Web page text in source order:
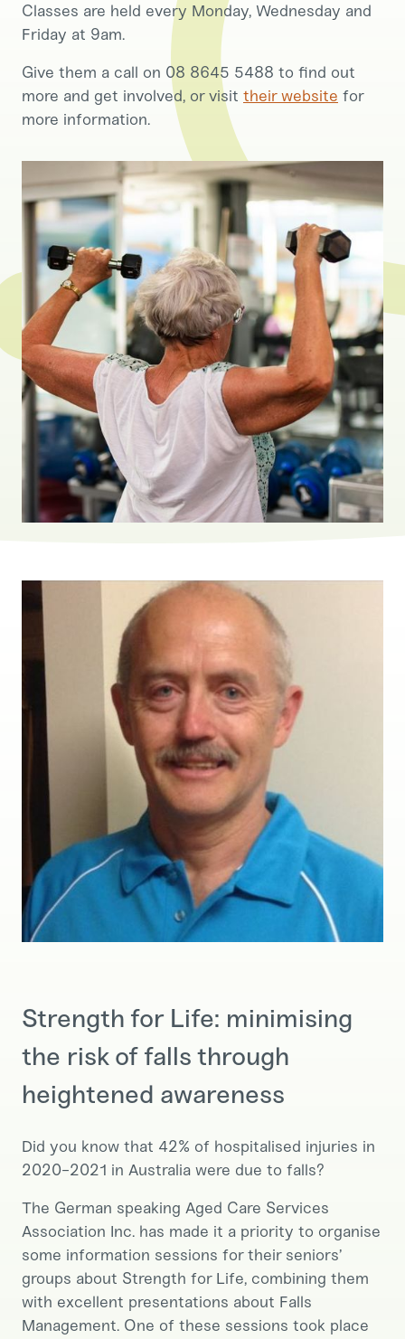
Classes are held every Monday, Wednesday and
Friday at 9am.
Give them a call on 08 8645 5488 to find out
more and get involved, or visit their website for
more information.
Strength for Life: minimising
the risk of falls through
heightened awareness
Did you know that 42% of hospitalised injuries in
2020-2021 in Australia were due to falls?
The German speaking Aged Care Services
Association Inc. has made it a priority to organise
some information sessions for their seniors’
groups about Strength for Life, combining them
with excellent presentations about Falls
Management. One of these sessions took place